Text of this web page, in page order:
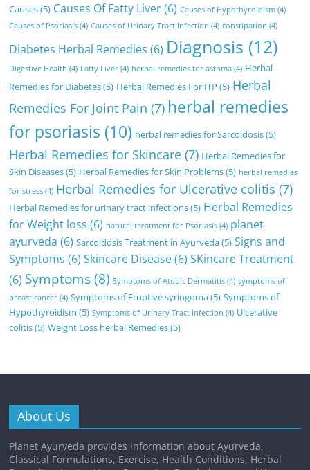
Causes(5) Causes Of Fatty Liver(6) Causes of Hypothyroidism (4)
Causes of Psoriasis (4) Causes of Urinary Tract Infection (4) constipation (4)
Diabetes Herbal Remedies (6) Diagnosis (12)
Digestive Health (4) Fatty Liver (4) herbal remedies for asthma (4) Herbal
Remedies for Diabetes(5) Herbal Remedies For ITP (5) Herbal
Remedies For Joint Pain (7) herbal remedies
for psoriasis (10) herbal remedies for Sarcoidosis(5)
Herbal Remedies for Skincare (7) Herbal Remedies for
Skin Diseases(5) Herbal Remedies for Skin Problems(5) herbal remedies
for stress (4) Herbal Remedies for Ulcerative colitis (7)
Herbal Remedies for urinary tract infections(5) Herbal Remedies
for Weight loss (6) natural treatment for Psoriasis (4) planet
ayurveda (6) Sarcoidosis Treatment in Ayurveda(5) Signs and
Symptoms (6) Skincare Disease(6) SKincare Treatment
(6) Symptoms(8) Symptoms of Atopic Dermatitis (4) symptoms of
breast cancer (4) Symptoms of Eruptive syringoma(5) Symptoms of
Hypothyroidism (5) Symptoms of Urinary Tract Infection (4) Ulcerative
colitis(5) Weight Loss herbal Remedies(5)
About Us
Planet Ayurveda provides information about Ayurveda,
Classical Formulations, Exercise, Health Conditions, Herbal